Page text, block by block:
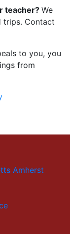
teacher? We
trips. Contact
to you, you
from
Amherst